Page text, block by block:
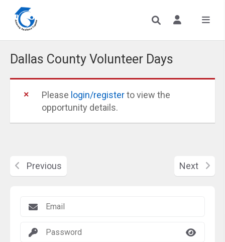
Dallas County Volunteer Days
Please login/registerto view the
opportunity details.
Previous Next